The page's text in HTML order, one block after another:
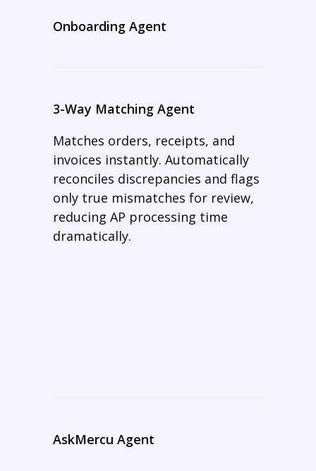
Onboarding Agent
3-Way Matching Agent
Matches orders, receipts, and
invoices instantly. Automatically
reconciles discrepancies and flags
only true mismatches for review,
reducing AP processing time
dramatically.
AskMercu Agent